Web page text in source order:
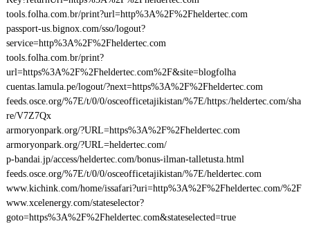
tools.folha.com.br/print?url=http%3A%2F%2Fheldertec.com
passport-us.bignox.com/sso/logout?
service=http%3A%2F%2Fheldertec.com
tools.folha.com.br/print?
url=https%3A%2F%2Fheldertec.com%2F&site=blogfolha
cuentas.lamula.pe/logout/?next=https%3A%2F%2Fheldertec.com
feeds.osce.org/%7E/t/0/0/osceofficetajikistan/%7E/https:/heldertec.com/sha
re/V7Z7Qx
armoryonpark.org/?URL=https%3A%2F%2Fheldertec.com
armoryonpark.org/?URL=heldertec.com/
p-bandai.jp/access/heldertec.com/bonus-ilman-talletusta.html
feeds.osce.org/%7E/t/0/0/osceofficetajikistan/%7E/heldertec.com
www.kichink.com/home/issafari?uri=http%3A%2F%2Fheldertec.com/%2F
www.xcelenergy.com/stateselector?
goto=https%3A%2F%2Fheldertec.com&stateselected=true